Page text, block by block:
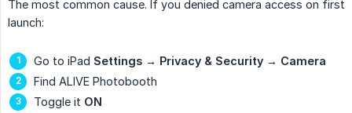
The most common cause. If you denied camera access on first
launch:
Go to iPad Settings → Privacy & Security → Camera
Find ALIVE Photobooth
Toggle it ON